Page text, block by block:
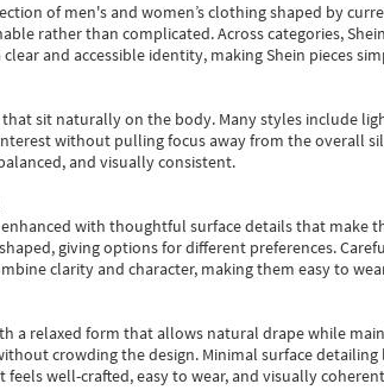
of men's and women’s clothing shaped by
rather than complicated. Across categories,
and accessible identity, making Shein pieces
sit naturally on the body. Many styles include
without pulling focus away from the overall
and visually consistent.
with thoughtful surface details that make
giving options for different preferences.
clarity and character, making them easy to
a relaxed form that allows natural drape while
crowding the design. Minimal surface
well-crafted, easy to wear, and visually